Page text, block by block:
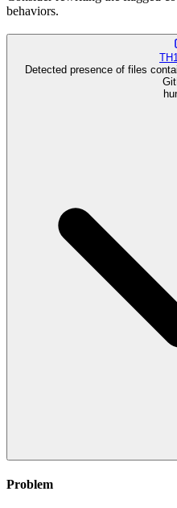
behaviors.
Detected presence of files
Problem